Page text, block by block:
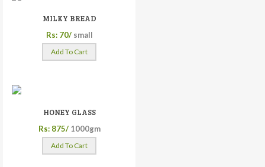
MILKY BREAD
Rs: 70/ small
Add To Cart
HONEY GLASS
Rs: 875/ 1000gm
Add To Cart